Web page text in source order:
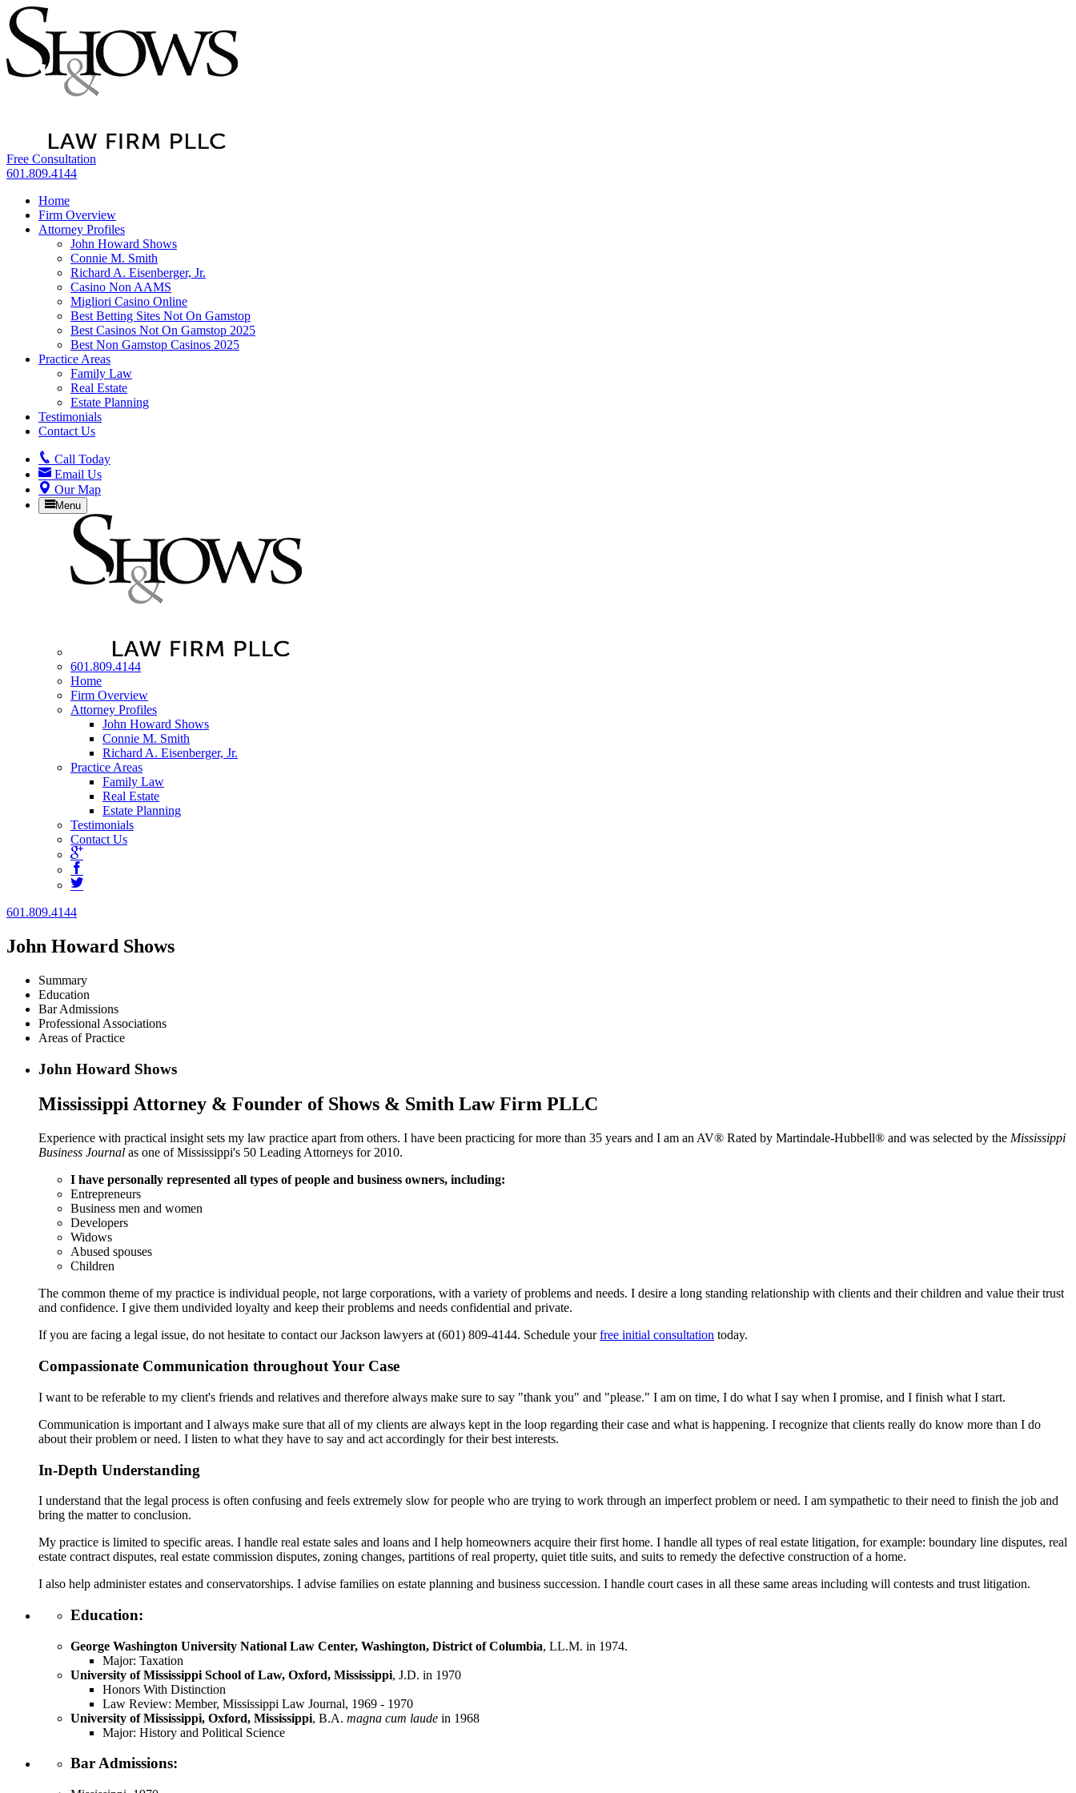
Free Consultation
601.809.4144
Home
Firm Overview
Attorney Profiles
John Howard Shows
Connie M. Smith
Richard A. Eisenberger, Jr.
Casino Non AAMS
Migliori Casino Online
Best Betting Sites Not On Gamstop
Best Casinos Not On Gamstop 2025
Best Non Gamstop Casinos 2025
Practice Areas
Family Law
Real Estate
Estate Planning
Testimonials
Contact Us
Call Today
Email Us
OurMap
Menu
601.809.4144
Home
Firm Overview
Attorney Profiles
John Howard Shows
Connie M. Smith
Richard A. Eisenberger, Jr.
Practice Areas
Family Law
Real Estate
Estate Planning
Testimonials
Contact Us
601.809.4144
John Howard Shows
Summary
Education
Bar Admissions
Professional Associations
Areas of Practice
John Howard Shows
Mississippi Attorney & Founder of Shows & Smith Law Firm PLLC
Experience with practical insight sets my law practice apart from others. I have been practicing for more than 35 years and I am an AV® Rated by Martindale-Hubbell® and was selected by the Mississippi
Business Journal as one of Mississippi's 50 Leading Attorneys for 2010.
I have personally represented all types of people and business owners, including:
Entrepreneurs
Business men and women
Developers
Widows
Abused spouses
Children
The common theme of my practice is individual people, not large corporations, with a variety of problems and needs. I desire a long standing relationship with clients and their children and value their trust
and confidence. I give them undivided loyalty and keep their problems and needs confidential and private.
If you are facing a legal issue, do not hesitate to contact our Jackson lawyers at (601) 809-4144. Schedule yourfree initial consultation today.
Compassionate Communication throughout Your Case
I want to be referable to my client's friends and relatives and therefore always make sure to say "thank you" and "please." I am on time, I do what I say when I promise, and I finish what I start.
Communication is important and I always make sure that all of my clients are always kept in the loop regarding their case and what is happening. I recognize that clients really do know more than I do
about their problem or need. I listen to what they have to say and act accordingly for their best interests.
In-Depth Understanding
I understand that the legal process is often confusing and feels extremely slow for people who are trying to work through an imperfect problem or need. I am sympathetic to their need to finish the job and
bring the matter to conclusion.
My practice is limited to specific areas. I handle real estate sales and loans and I help homeowners acquire their first home. I handle all types of real estate litigation, for example: boundary line disputes, real
estate contract disputes, real estate commission disputes, zoning changes, partitions of real property, quiet title suits, and suits to remedy the defective construction of a home.
I also help administer estates and conservatorships. I advise families on estate planning and business succession. I handle court cases in all these same areas including will contests and trust litigation.
Education:
George Washington University National Law Center, Washington, District of Columbia, LL.M. in 1974.
Major: Taxation
University of Mississippi School of Law, Oxford, Mississippi, J.D. in 1970
Honors With Distinction
Law Review: Member, Mississippi Law Journal, 1969 - 1970
University of Mississippi, Oxford, Mississippi, B.A. magna cum laude in 1968
Major: History and Political Science
Bar Admissions: